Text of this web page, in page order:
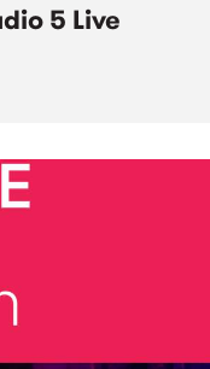
5 Live